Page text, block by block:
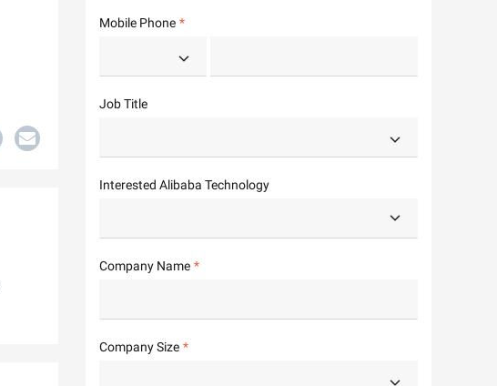
Mobile Phone
Job Title
Interested Alibaba Technology
Company Name
Company Size